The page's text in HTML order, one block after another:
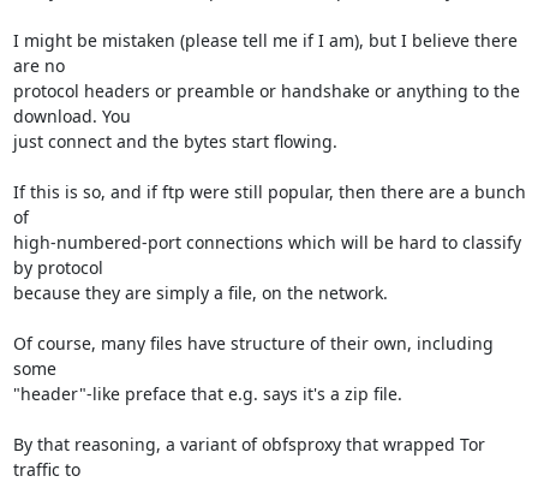
I might be mistaken (please tell me if I am), but I believe there
are no
protocol headers or preamble or handshake or anything to the
download. You
just connect and the bytes start flowing.
If this is so, and if ftp were still popular, then there are a bunch
of
high-numbered-port connections which will be hard to classify
by protocol
because they are simply a file, on the network.
Of course, many files have structure of their own, including
some
"header"-like preface that e.g. says it's a zip file.
By that reasoning, a variant of obfsproxy that wrapped Tor
traffic to